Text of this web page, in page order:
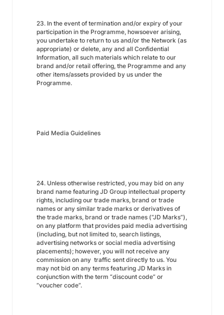
23. In the event of termination and/or expiry of your
participation in the Programme, howsoever arising,
you undertake to return to us and/or the Network (as
appropriate) or delete, any and all Confidential
Information, all such materials which relate to our
brand and/or retail offering, the Programme and any
other items/assets provided by us under the
Programme.
Paid Media Guidelines
24. Unless otherwise restricted, you may bid on any
brand name featuring JD Group intellectual property
rights, including our trade marks, brand or trade
names or any similar trade marks or derivatives of
the trade marks, brand or trade names (“JD Marks”),
on any platform that provides paid media advertising
(including, but not limited to, search listings,
advertising networks or social media advertising
placements); however, you will not receive any
commission on any traffic sent directly to us. You
may not bid on any terms featuring JD Marks in
conjunction with the term “discount code” or
“voucher code”.